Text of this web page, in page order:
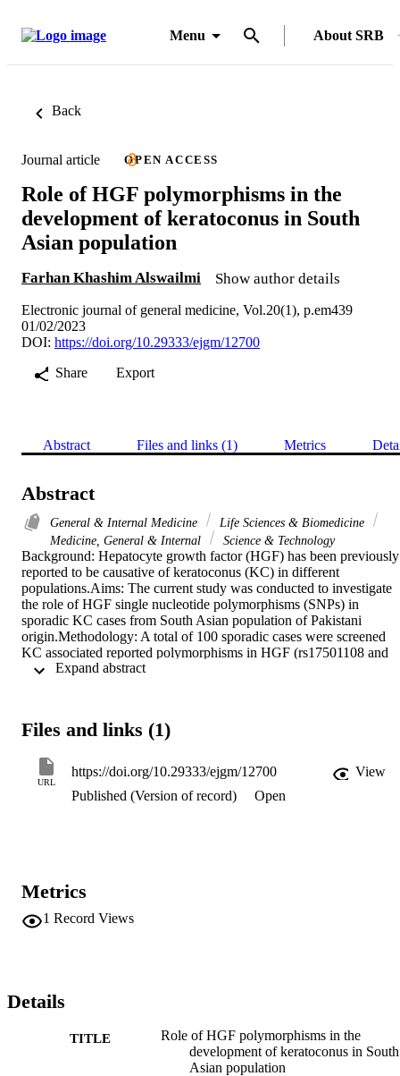
Menu About SRB
Back
Journal article OPEN ACCESS
Role of HGF polymorphisms in the
development of keratoconus in South
Asian population
Farhan Khashim Alswailmi Show author details
Electronic journal of general medicine, Vol.20(1), p.em439
01/02/2023
DOI: https://doi.org/10.29333/ejgm/12700
Share
Export
Abstract Files and links (1) Metrics
Abstract
General & Internal Medicine
Life Sciences & Biomedicine
Medicine, General & Internal
Science & Technology
Background: Hepatocyte growth factor (HGF) has been previously
reported to be causative of keratoconus (KC) in different
populations.Aims: The current study was conducted to investigate
the role of HGF single nucleotide polymorphisms (SNPs) in
sporadic KC cases from South Asian population of Pakistani
origin.Methodology: A total of 100 sporadic cases were screened
KC associated reported polymorphisms in HGF (rs17501108 and
rs3735520) using polymerase chain reaction-restriction fragment
pathogenesis of KC exist.Conclusion: Present study came with the
KC but genotyping data of Asian population of Pakistan origin
not show any association between HGF and pathogenesis of KC.
Files and links (1)
URL
https://doi.org/10.29333/ejgm/12700
View
Published (Version of record)
Open
Metrics
1 Record Views
Details
TITLE
Role of HGF polymorphisms in the
development of keratoconus in South
Asian population